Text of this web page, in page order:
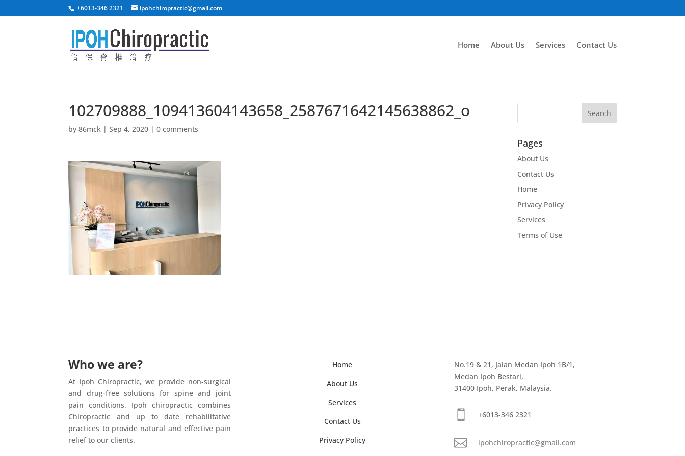
+6013-346 2321 ipohchiropractic@gmail.com
Home About Us Services Contact Us
102709888_109413604143658_2587671642145638862_o
by86mck |Sep 4, 2020 |0 comments
Pages
About Us
Contact Us
Home
Privacy Policy
Services
Terms of Use
Who we are?
At Ipoh Chiropractic, we provide non-surgical
and drug-free solutions for spine and joint
pain conditions. Ipoh chiropractic combines
Chiropractic and up to date rehabilitative
practices to provide natural and effective pain
relief to our clients.
Home
About Us
Services
Contact Us
Privacy Policy
No.19 & 21, Jalan Medan Ipoh 1B/1,
Medan Ipoh Bestari,
31400 Ipoh, Perak, Malaysia.
 +6013-346 2321
 ipohchiropractic@gmail.com